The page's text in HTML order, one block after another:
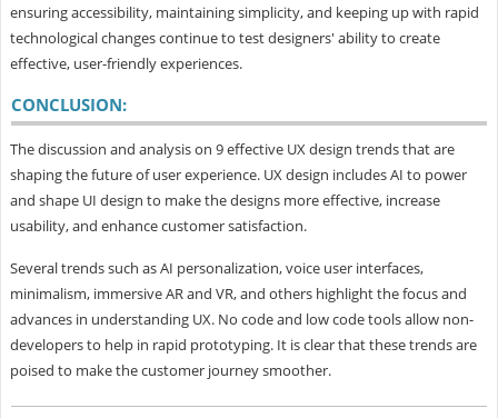
ensuring accessibility, maintaining simplicity, and keeping up with rapid
technological changes continue to test designers' ability to create
effective, user-friendly experiences.
CONCLUSION:
The discussion and analysis on 9 effective UX design trends that are
shaping the future of user experience. UX design includes AI to power
and shape UI design to make the designs more effective, increase
usability, and enhance customer satisfaction.
Several trends such as AI personalization, voice user interfaces,
minimalism, immersive AR and VR, and others highlight the focus and
advances in understanding UX. No code and low code tools allow non-
developers to help in rapid prototyping. It is clear that these trends are
poised to make the customer journey smoother.